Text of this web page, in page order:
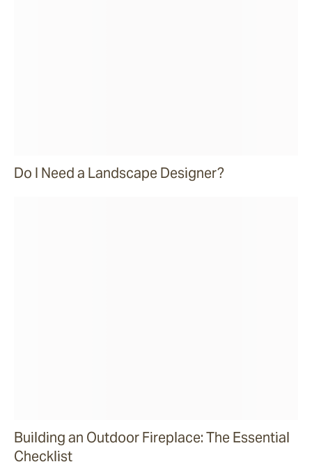
Do I Need a Landscape Designer?
Building an Outdoor Fireplace: The Essential
Checklist